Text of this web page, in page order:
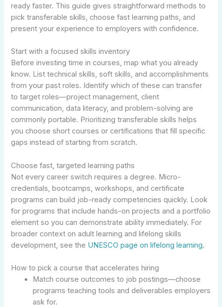
ready faster. This guide gives straightforward methods to
pick transferable skills, choose fast learning paths, and
present your experience to employers with confidence.
Start with a focused skills inventory
Before investing time in courses, map what you already
know. List technical skills, soft skills, and accomplishments
from your past roles. Identify which of these can transfer
to target roles—project management, client
communication, data literacy, and problem-solving are
commonly portable. Prioritizing transferable skills helps
you choose short courses or certifications that fill specific
gaps instead of starting from scratch.
Choose fast, targeted learning paths
Not every career switch requires a degree. Micro-
credentials, bootcamps, workshops, and certificate
programs can build job-ready competencies quickly. Look
for programs that include hands-on projects and a portfolio
element so you can demonstrate ability immediately. For
broader context on adult learning and lifelong skills
development, see the UNESCO page on lifelong learning.
How to pick a course that accelerates hiring
Match course outcomes to job postings—choose
programs teaching tools and deliverables employers
ask for.